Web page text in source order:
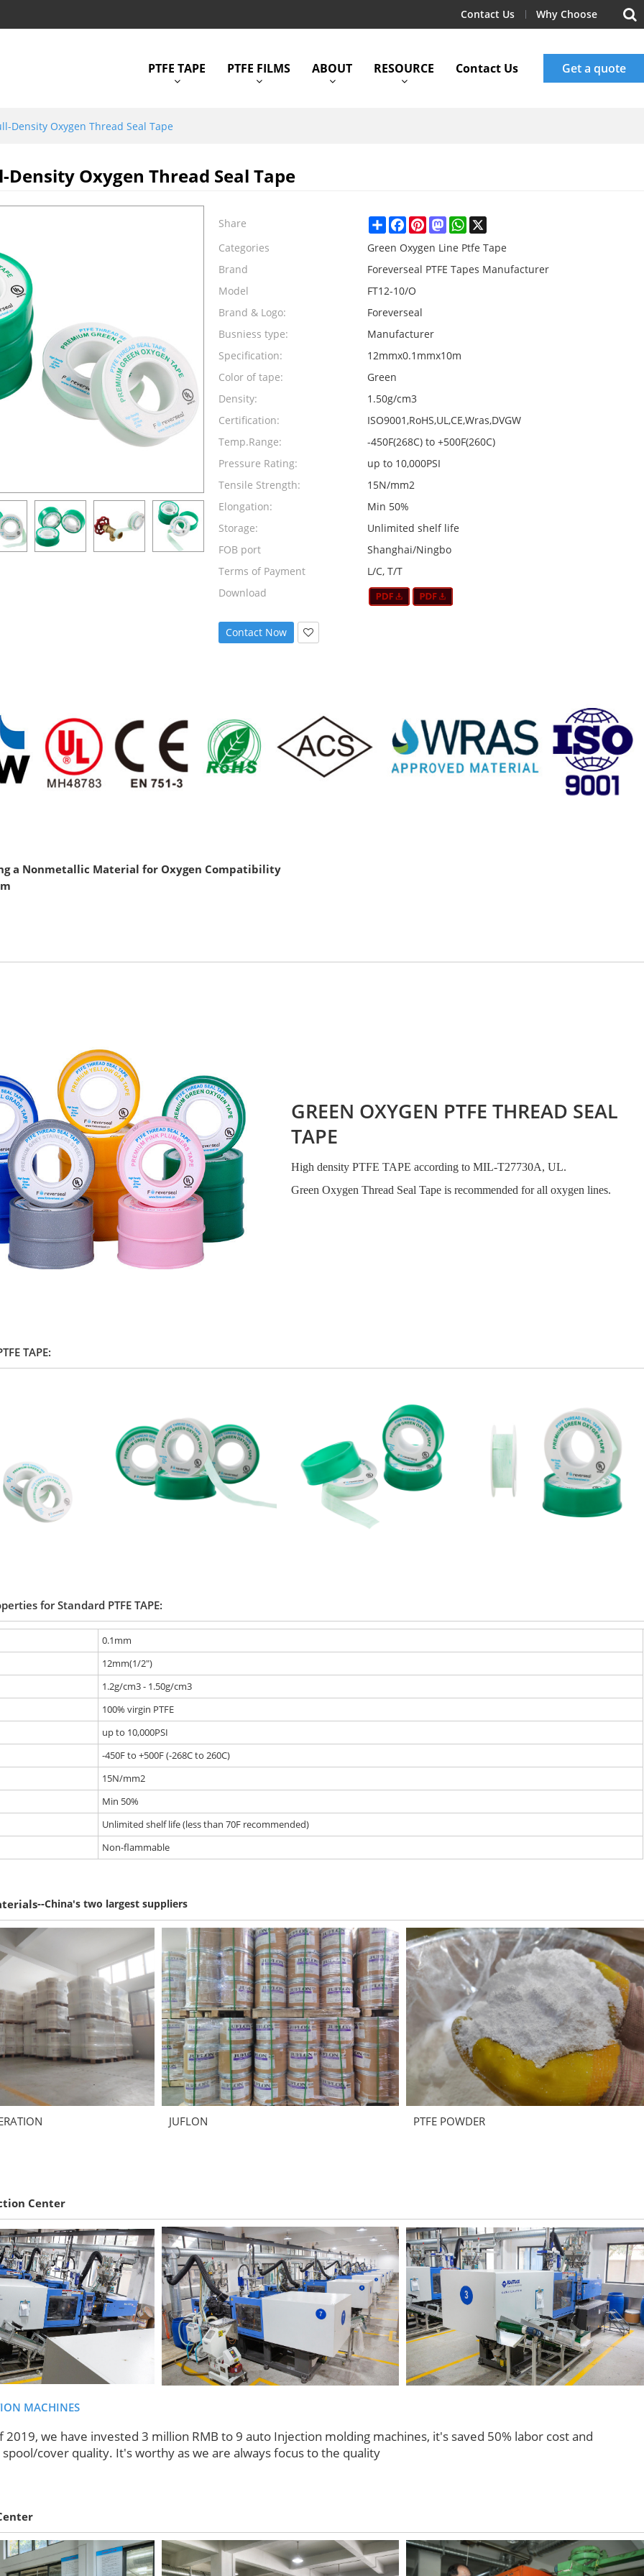
Contact Us Why Choose
PTFE TAPE PTFE FILMS ABOUT RESOURCE Contact Us Get a quote
Density Oxygen Thread Seal Tape
Density Oxygen Thread Seal Tape
Share ShareFacebookPinterestMastodonWhatsApp
Categories
Green Oxygen Line Ptfe Tape
Brand
Foreverseal PTFE Tapes Manufacturer
Model
FT12-10/O
Brand & Logo:
Foreverseal
Busniess type:
Manufacturer
Specification:
12mmx0.1mmx10m
Color of tape:
Green
Density:
1.50g/cm3
Certification:
ISO9001,RoHS,UL,CE,Wras,DVGW
Temp.Range:
-450F(268C) to +500F(260C)
Pressure Rating:
up to 10,000PSI
Tensile Strength:
15N/mm2
Elongation:
Min 50%
Storage:
Unlimited shelf life
FOB port
Shanghai/Ningbo
Terms of Payment
L/C, T/T
Download
Contact Now
a Nonmetallic Material for Oxygen Compatibility
GREEN OXYGEN PTFE THREAD SEAL
TAPE
High density PTFE TAPE according to MIL-T27730A, UL.
Green Oxygen Thread Seal Tape is recommended for all oxygen lines.
TAPE:
for Standard PTFE TAPE:
0.1mm
12mm(1/2")
1.2g/cm3 - 1.50g/cm3
100% virgin PTFE
up to 10,000PSI
-450F to +500F (-268C to 260C)
15N/mm2
Min 50%
Unlimited shelf life (less than 70F recommended)
Non-flammable
--China's two largest suppliers
JUFLON PTFE POWDER
Center
MACHINES
2019, we have invested 3 million RMB to 9 auto Injection molding machines, it's saved 50% labor cost and
cover quality. It's worthy as we are always focus to the quality